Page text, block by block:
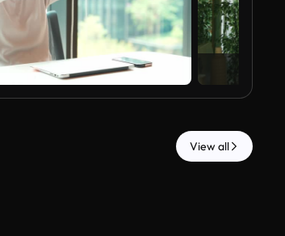
View all